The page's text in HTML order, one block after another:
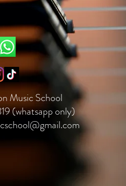
Music School
(whatsapp only)